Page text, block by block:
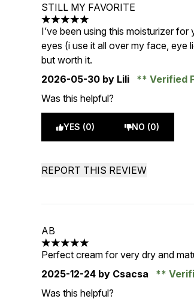
STILL MY FAVORITE
5 stars out of a maximum of 5
I’ve been using this moisturizer
eyes (i use it all over my face, eye
but worth it.
2026-05-30 by Lili
Verified
Was this helpful?
YES (0) NO (0)
REPORT THIS REVIEW
AB
5 stars out of a maximum of 5
Perfect cream for very dry and
2025-12-24 by Csacsa
Was this helpful?